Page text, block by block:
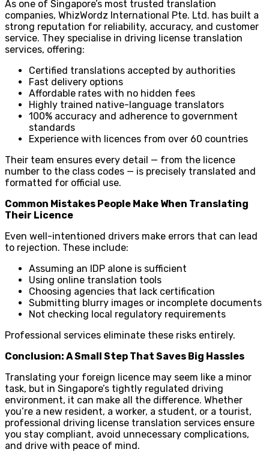
As one of Singapore’s most trusted translation
companies, WhizWordz International Pte. Ltd. has built a
strong reputation for reliability, accuracy, and customer
service. They specialise in driving license translation
services, offering:
Certified translations accepted by authorities
Fast delivery options
Affordable rates with no hidden fees
Highly trained native-language translators
100% accuracy and adherence to government
standards
Experience with licences from over 60 countries
Their team ensures every detail — from the licence
number to the class codes — is precisely translated and
formatted for official use.
Common Mistakes People Make When Translating
Their Licence
Even well-intentioned drivers make errors that can lead
to rejection. These include:
Assuming an IDP alone is sufficient
Using online translation tools
Choosing agencies that lack certification
Submitting blurry images or incomplete documents
Not checking local regulatory requirements
Professional services eliminate these risks entirely.
Conclusion: A Small Step That Saves Big Hassles
Translating your foreign licence may seem like a minor
task, but in Singapore’s tightly regulated driving
environment, it can make all the difference. Whether
you’re a new resident, a worker, a student, or a tourist,
professional driving license translation services ensure
you stay compliant, avoid unnecessary complications,
and drive with peace of mind.